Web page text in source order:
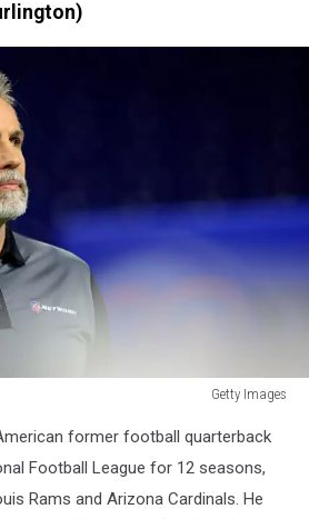
Getty Images
former football quarterback
Football League for 12 seasons,
Rams and Arizona Cardinals. He